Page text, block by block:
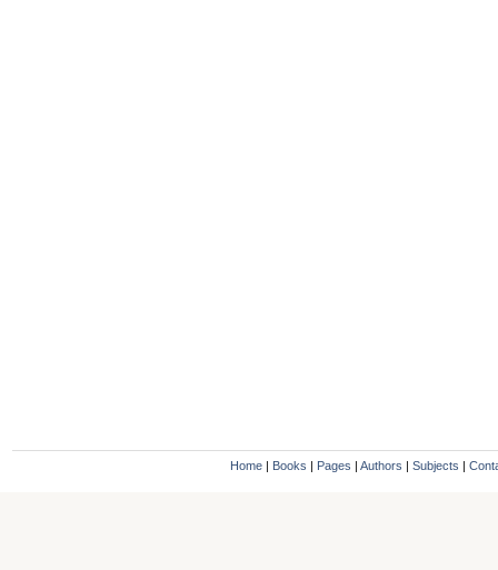
Home | Books | Pages | Authors | Subjects |